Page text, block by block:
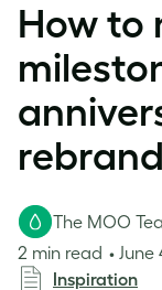
How to
The MOO
2 min read
June
Inspiration